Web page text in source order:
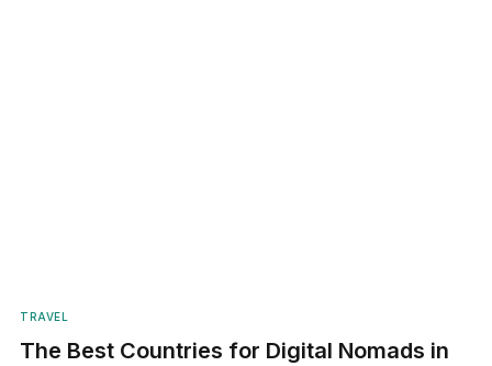
TRAVEL
The Best Countries for Digital Nomads in